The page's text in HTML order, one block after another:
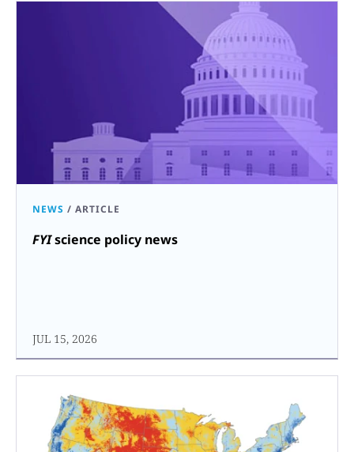
NEWS / ARTICLE
FYIscience policy news
JUL 15, 2026